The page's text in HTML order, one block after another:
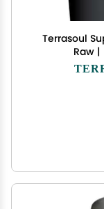
Terrasoul
Raw